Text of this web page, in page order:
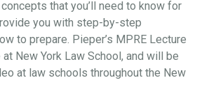
that you’ll need to know for
you with step-by-step
to prepare. Pieper’s MPRE Lecture
New York Law School, and will be
at law schools throughout the New